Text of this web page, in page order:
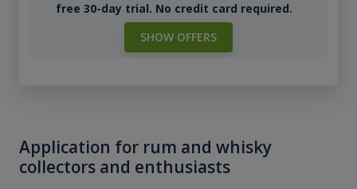
free 30-day trial. No credit card required.
SHOW OFFERS
Application for rum and whisky
collectors and enthusiasts